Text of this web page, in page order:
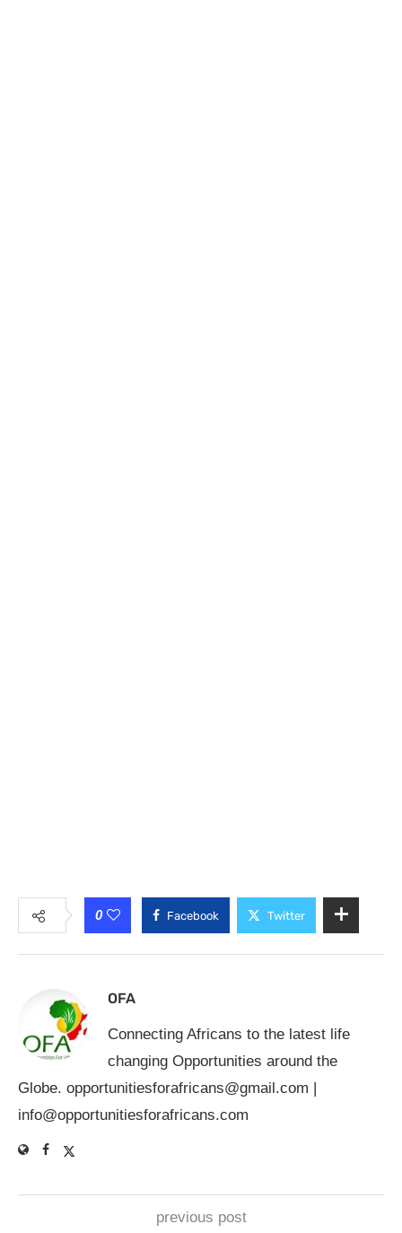
0 Facebook Twitter
OFA
Connecting Africans to the latest life
changing Opportunities around the
Globe. opportunitiesforafricans@gmail.com
info@opportunitiesforafricans.com
previous post